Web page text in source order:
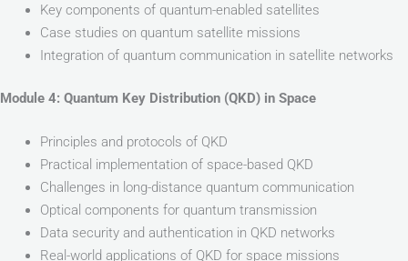
Key components of quantum-enabled satellites
Case studies on quantum satellite missions
Integration of quantum communication in satellite networks
Module 4: Quantum Key Distribution (QKD) in Space
Principles and protocols of QKD
Practical implementation of space-based QKD
Challenges in long-distance quantum communication
Optical components for quantum transmission
Data security and authentication in QKD networks
Real-world applications of QKD for space missions